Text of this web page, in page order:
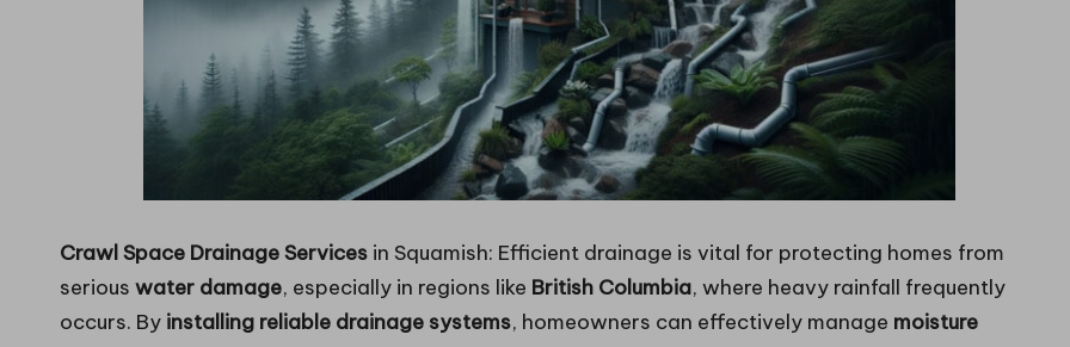
Crawl Space Drainage Services in Squamish: Efficient drainage is vital for protecting homes from
serious water damage, especially in regions like British Columbia, where heavy rainfall frequently
occurs. By installing reliable drainage systems, homeowners can effectively manage moisture